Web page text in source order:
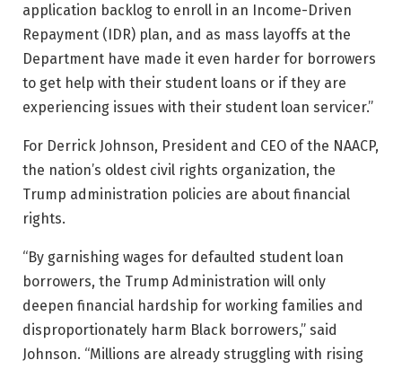
application backlog to enroll in an Income-Driven
Repayment (IDR) plan, and as mass layoffs at the
Department have made it even harder for borrowers
to get help with their student loans or if they are
experiencing issues with their student loan servicer.”
For Derrick Johnson, President and CEO of the NAACP,
the nation’s oldest civil rights organization, the
Trump administration policies are about financial
rights.
“By garnishing wages for defaulted student loan
borrowers, the Trump Administration will only
deepen financial hardship for working families and
disproportionately harm Black borrowers,” said
Johnson. “Millions are already struggling with rising